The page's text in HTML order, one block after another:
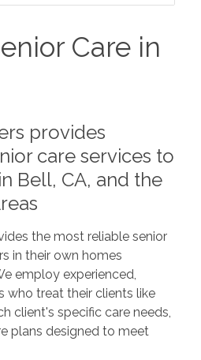
Care in
provides
care services to
Bell, CA, and the
the most reliable senior
in their own homes
employ experienced,
who treat their clients like
client's specific care needs,
plans designed to meet